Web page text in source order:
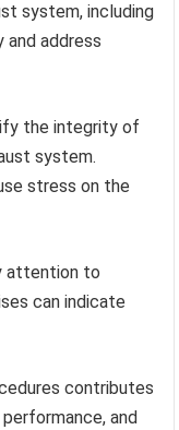
system, including
address
the integrity of
system.
stress on the
attention to
can indicate
contributes
and